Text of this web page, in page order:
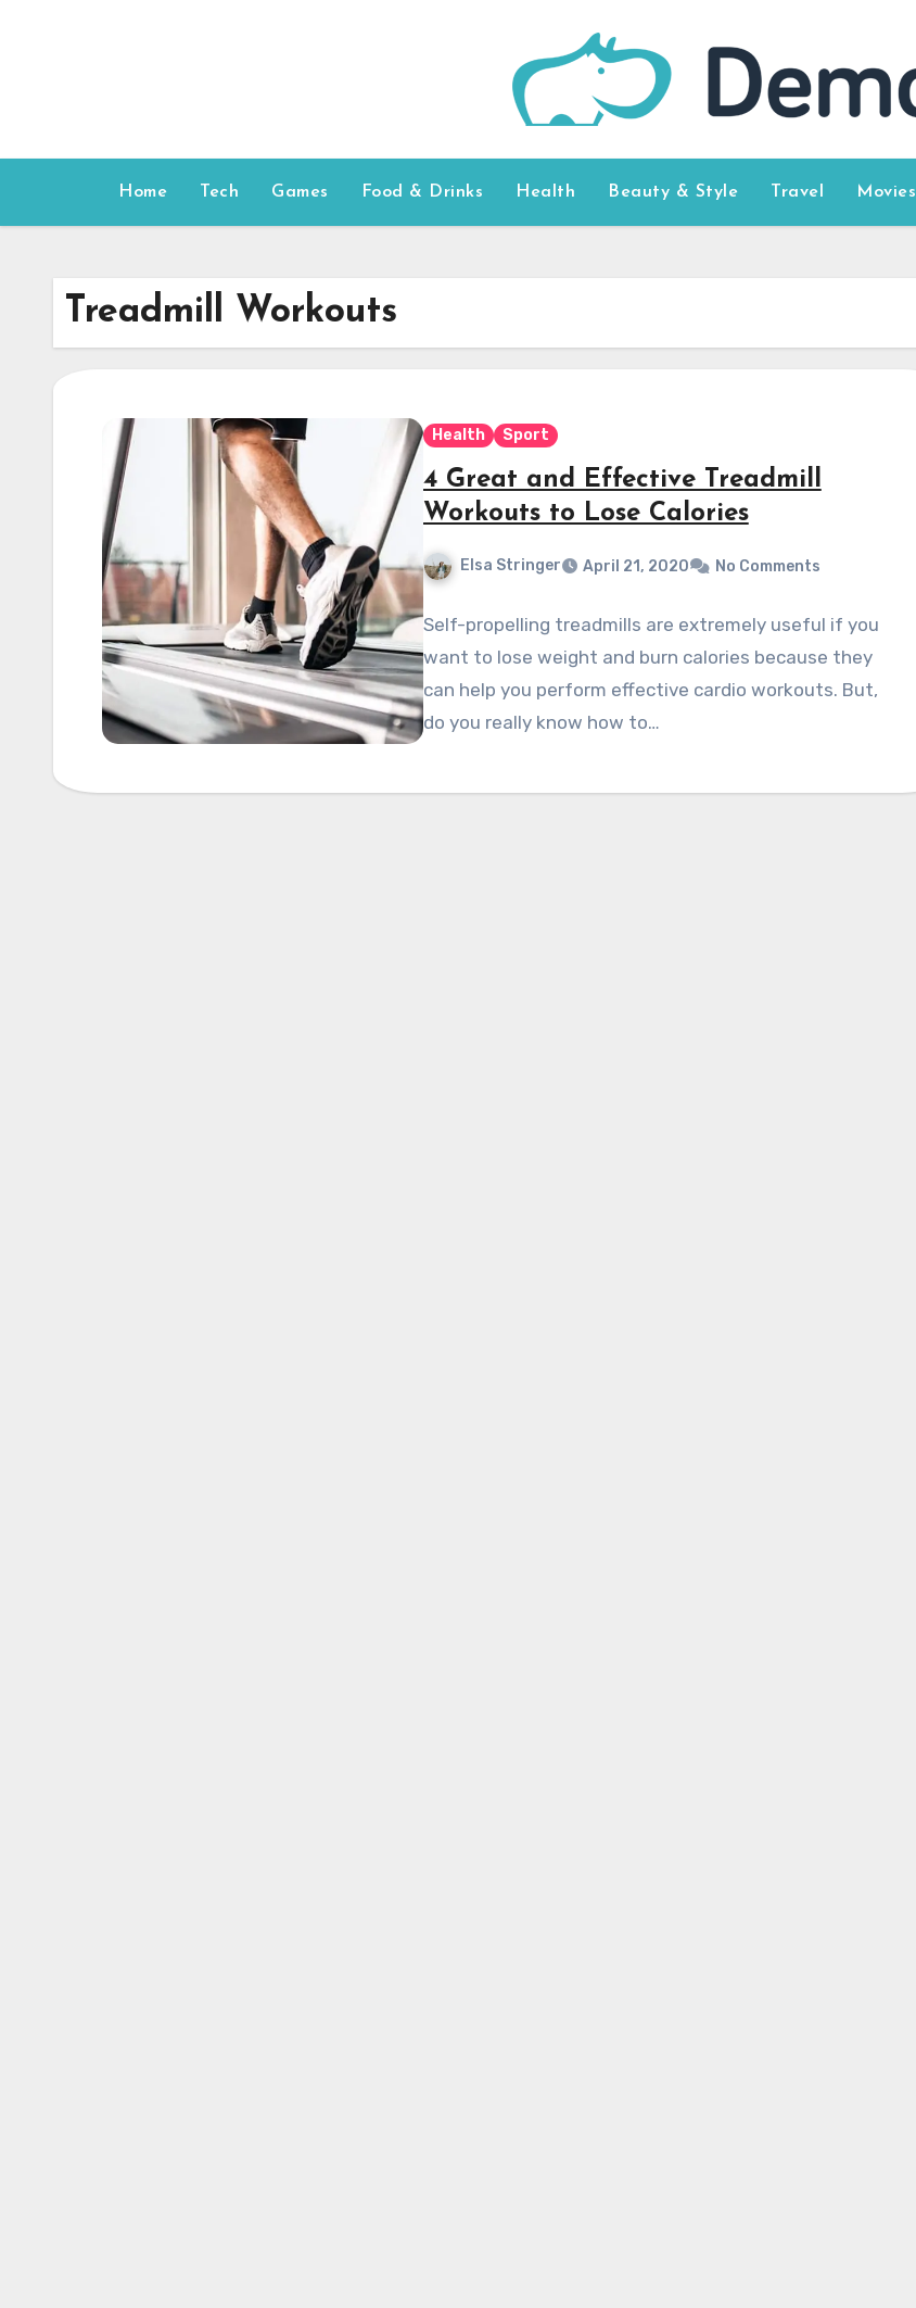
Home Tech Games Food & Drinks Health Beauty & Style Travel Movies
Treadmill Workouts
Health Sport
4 Great and Effective Treadmill
Workouts to Lose Calories
Elsa Stringer April 21, 2020 No Comments
Self-propelling treadmills are extremely useful if you
want to lose weight and burn calories because they
can help you perform effective cardio workouts. But,
do you really know how to…